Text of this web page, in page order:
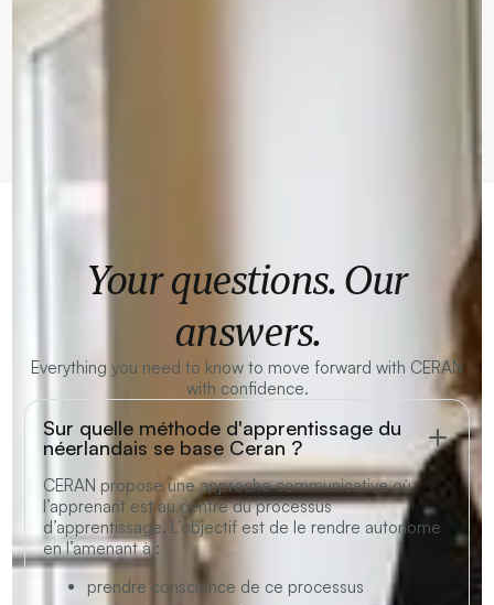
Your questions. Our
answers.
Everything you need to know to move forward with CERAN
with confidence.
Sur quelle méthode d'apprentissage du
néerlandais se base Ceran ?
CERAN propose une approche communicative où
l’apprenant est au centre du processus
d’apprentissage. L’objectif est de le rendre autonome
en l’amenant à :
prendre conscience de ce processus